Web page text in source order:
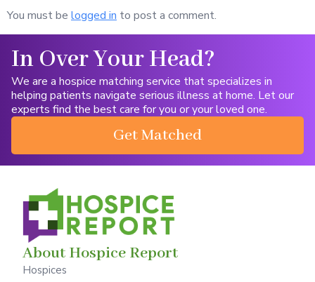
You must be logged in to post a comment.
In Over Your Head?
We are a hospice matching service that specializes in
helping patients navigate serious illness at home. Let our
experts find the best care for you or your loved one.
Get Matched
About Hospice Report
Hospices